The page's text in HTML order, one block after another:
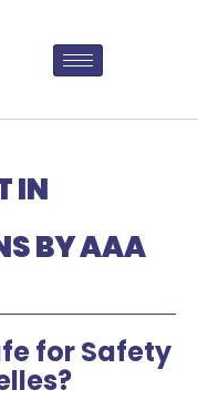
IN
BY AAA
for Safety